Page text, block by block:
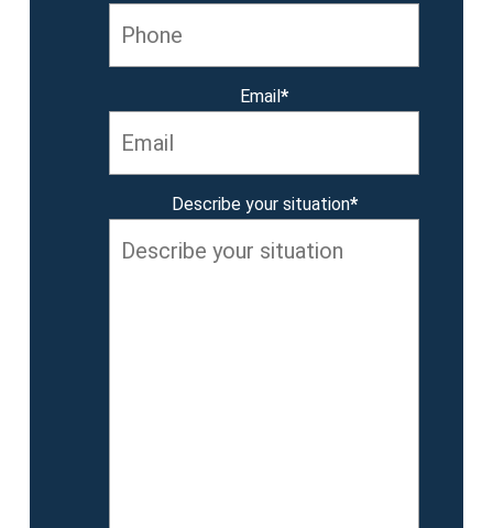
Email*
Describe your situation*